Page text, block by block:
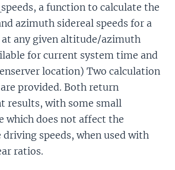
a function to calculate the
azimuth sidereal speeds for a
at any given altitude/azimuth
for current system time and
location) Two calculation
provided. Both return
results, with some small
which does not affect the
driving speeds, when used with
ratios.